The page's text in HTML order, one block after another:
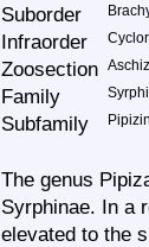
Suborder
Infraorder
Zoosection
Family
Subfamily
The genus
Syrphinae. In a
elevated to the